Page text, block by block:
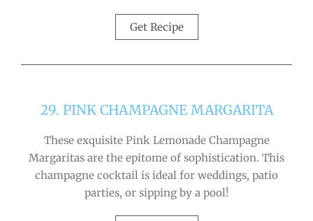
Get Recipe
29. PINK CHAMPAGNE MARGARITA
These exquisite Pink Lemonade Champagne
Margaritas are the epitome of sophistication. This
champagne cocktail is ideal for weddings, patio
parties, or sipping by a pool!